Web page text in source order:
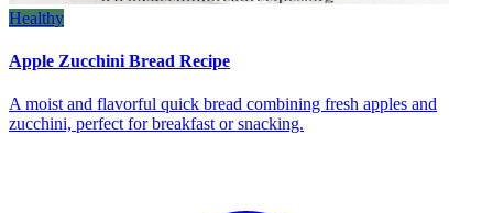
Healthy
Apple Zucchini Bread Recipe
A moist and flavorful quick bread combining fresh apples and
zucchini, perfect for breakfast or snacking.